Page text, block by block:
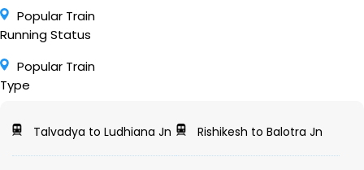
Popular Train
Running Status
Popular Train
Type
Talvadya to Ludhiana Jn Rishikesh to Balotra Jn